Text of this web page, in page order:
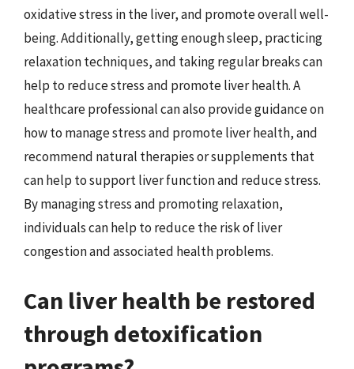
oxidative stress in the liver, and promote overall well-
being. Additionally, getting enough sleep, practicing
relaxation techniques, and taking regular breaks can
help to reduce stress and promote liver health. A
healthcare professional can also provide guidance on
how to manage stress and promote liver health, and
recommend natural therapies or supplements that
can help to support liver function and reduce stress.
By managing stress and promoting relaxation,
individuals can help to reduce the risk of liver
congestion and associated health problems.
Can liver health be restored
through detoxification